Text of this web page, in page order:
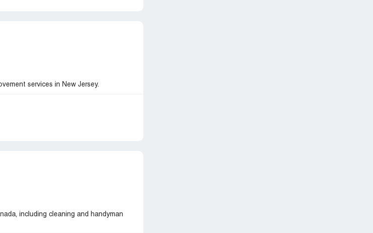
services in New Jersey.
including cleaning and handyman